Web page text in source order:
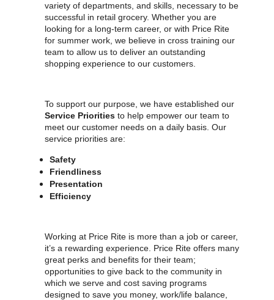
variety of departments, and skills, necessary to be
successful in retail grocery. Whether you are
looking for a long-term career, or with Price Rite
for summer work, we believe in cross training our
team to allow us to deliver an outstanding
shopping experience to our customers.
To support our purpose, we have established our
Service Priorities to help empower our team to
meet our customer needs on a daily basis. Our
service priorities are:
Safety
Friendliness
Presentation
Efficiency
Working at Price Rite is more than a job or career,
it’s a rewarding experience. Price Rite offers many
great perks and benefits for their team;
opportunities to give back to the community in
which we serve and cost saving programs
designed to save you money, work/life balance,